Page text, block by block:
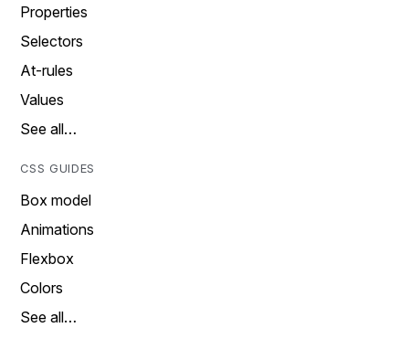
Properties
Selectors
At-rules
Values
See all…
CSS GUIDES
Box model
Animations
Flexbox
Colors
See all…